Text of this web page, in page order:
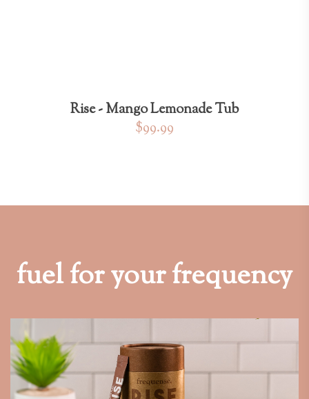
Rise - Mango Lemonade Tub
$99.99
fuel for your frequency